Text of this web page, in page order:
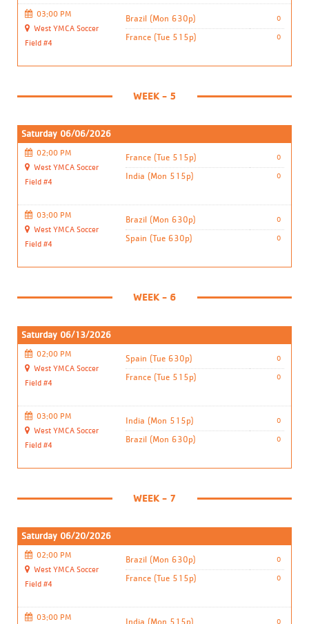
03:00 PM
West YMCA Soccer
Field #4
Brazil (Mon 630p) 0
France (Tue 515p) 0
WEEK - 5
Saturday 06/06/2026
02:00 PM
West YMCA Soccer
Field #4
France (Tue 515p) 0
India (Mon 515p) 0
03:00 PM
West YMCA Soccer
Field #4
Brazil (Mon 630p) 0
Spain (Tue 630p) 0
WEEK - 6
Saturday 06/13/2026
02:00 PM
West YMCA Soccer
Field #4
Spain (Tue 630p) 0
France (Tue 515p) 0
03:00 PM
West YMCA Soccer
Field #4
India (Mon 515p) 0
Brazil (Mon 630p) 0
WEEK - 7
Saturday 06/20/2026
02:00 PM
West YMCA Soccer
Field #4
Brazil (Mon 630p) 0
France (Tue 515p) 0
03:00 PM 0